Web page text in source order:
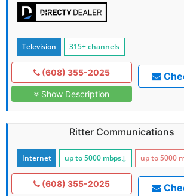
Television 315+ channels
(608) 355-2025
Show Description
Ritter Communications
Internet up to 5000 mbps↓ up to 5000
(608) 355-2025